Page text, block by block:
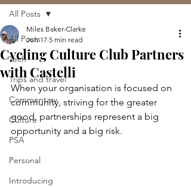
All Posts
Tech
Trips and travel
Commentary
Culture
PSA
Personal
Introducing
All Posts
Cycling Culture Club Partners
with Castelli
Miles Baker-Clarke
Jun 17 5 min read
When your organisation is focused on
community, striving for the greater
good, partnerships represent a big
opportunity and a big risk.